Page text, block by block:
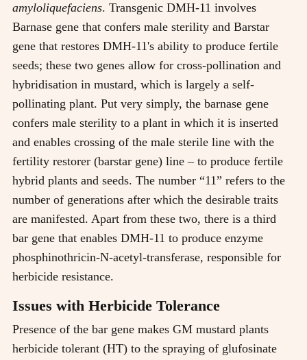
amyloliquefaciens. Transgenic DMH-11 involves
Barnase gene that confers male sterility and Barstar
gene that restores DMH-11's ability to produce fertile
seeds; these two genes allow for cross-pollination and
hybridisation in mustard, which is largely a self-
pollinating plant. Put very simply, the barnase gene
confers male sterility to a plant in which it is inserted
and enables crossing of the male sterile line with the
fertility restorer (barstar gene) line – to produce fertile
hybrid plants and seeds. The number “11” refers to the
number of generations after which the desirable traits
are manifested. Apart from these two, there is a third
bar gene that enables DMH-11 to produce enzyme
phosphinothricin-N-acetyl-transferase, responsible for
herbicide resistance.
Issues with Herbicide Tolerance
Presence of the bar gene makes GM mustard plants
herbicide tolerant (HT) to the spraying of glufosinate